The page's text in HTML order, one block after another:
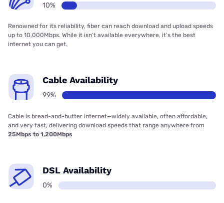
10%
Renowned for its reliability, fiber can reach download and upload speeds
up to 10,000Mbps. While it isn’t available everywhere, it’s the best
internet you can get.
Cable Availability
99%
Cable is bread-and-butter internet—widely available, often affordable,
and very fast, delivering download speeds that range anywhere from
25Mbps to 1,200Mbps
DSL Availability
0%